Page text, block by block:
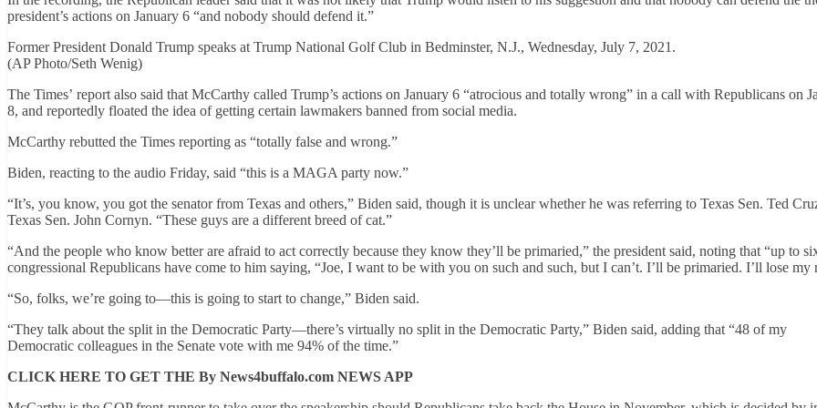
president’s actions on January 6 “and nobody should defend it.”
Former President Donald Trump speaks at Trump National Golf Club in Bedminster, N.J., Wednesday, July 7, 2021.
(AP Photo/Seth Wenig)
The Times’ report also said that McCarthy called Trump’s actions on January 6 “atrocious and totally wrong” in a call with Republicans on
8, and reportedly floated the idea of getting certain lawmakers banned from social media.
McCarthy rebutted the Times reporting as “totally false and wrong.”
Biden, reacting to the audio Friday, said “this is a MAGA party now.”
“It’s, you know, you got the senator from Texas and others,” Biden said, though it is unclear whether he was referring to Texas Sen. Ted
Texas Sen. John Cornyn. “These guys are a different breed of cat.”
“And the people who know better are afraid to act correctly because they know they’ll be primaried,” the president said, noting that “up to
congressional Republicans have come to him saying, “Joe, I want to be with you on such and such, but I can’t. I’ll be primaried. I’ll lose my
“So, folks, we’re going to—this is going to start to change,” Biden said.
“They talk about the split in the Democratic Party—there’s virtually no split in the Democratic Party,” Biden said, adding that “48 of my
Democratic colleagues in the Senate vote with me 94% of the time.”
CLICK HERE TO GET THE By News4buffalo.com NEWS APP